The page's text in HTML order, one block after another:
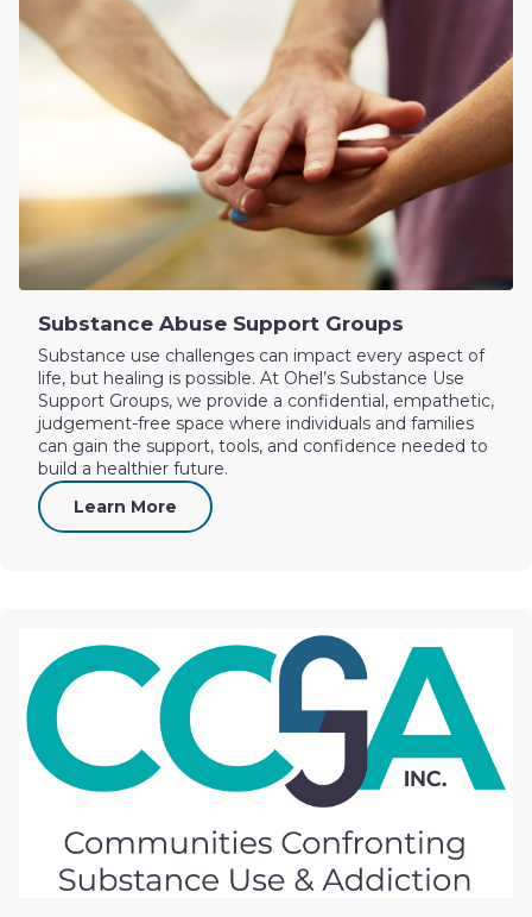
Substance Abuse Support Groups
Substance use challenges can impact every aspect of
life, but healing is possible. At Ohel’s Substance Use
Support Groups, we provide a confidential, empathetic,
judgement-free space where individuals and families
can gain the support, tools, and confidence needed to
build a healthier future.
Learn More